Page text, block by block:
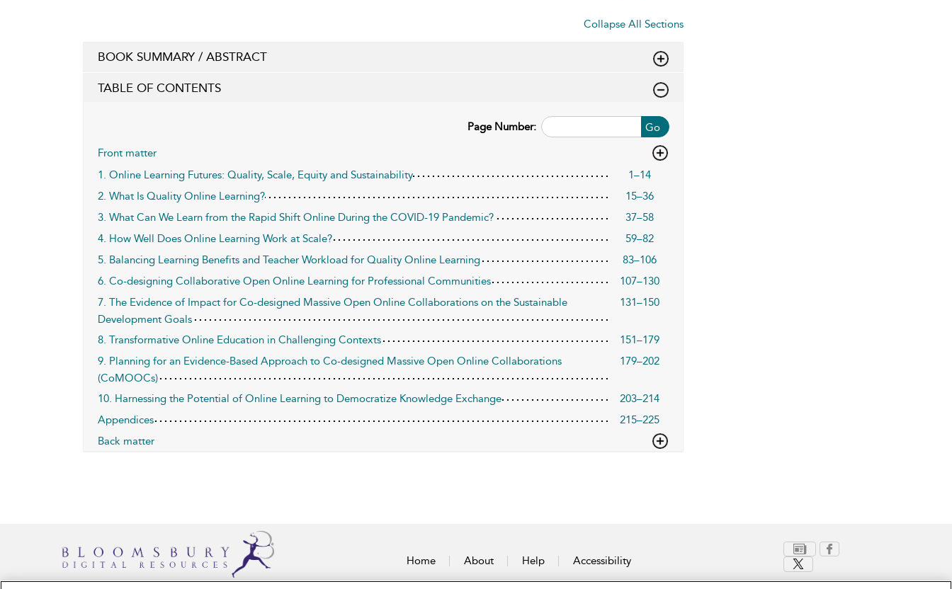
Collapse All Sections
BOOK SUMMARY / ABSTRACT
TABLE OF CONTENTS
Go
Page Number:
Front matter
1. Online Learning Futures: Quality, Scale, Equity and Sustainability
1–14
2. What Is Quality Online Learning?
15–36
3. What Can We Learn from the Rapid Shift Online During the COVID-19 Pandemic?
37–58
4. How Well Does Online Learning Work at Scale?
59–82
5. Balancing Learning Benefits and Teacher Workload for Quality Online Learning
83–106
6. Co-designing Collaborative Open Online Learning for Professional Communities
107–130
7. The Evidence of Impact for Co-designed Massive Open Online Collaborations on the Sustainable
Development Goals
131–150
8. Transformative Online Education in Challenging Contexts
151–179
9. Planning for an Evidence-Based Approach to Co-designed Massive Open Online Collaborations
(CoMOOCs)
179–202
10. Harnessing the Potential of Online Learning to Democratize Knowledge Exchange
203–214
Appendices
215–225
Back matter
Home About Help Accessibility